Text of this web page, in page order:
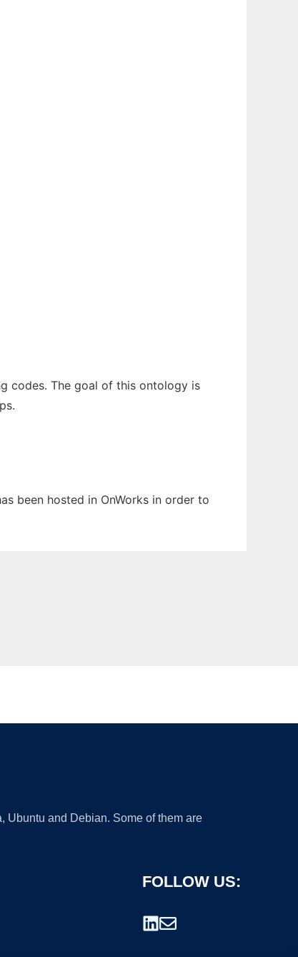
codes. The goal of this ontology is
been hosted in OnWorks in order to
Ubuntu and Debian. Some of them are
FOLLOW US: